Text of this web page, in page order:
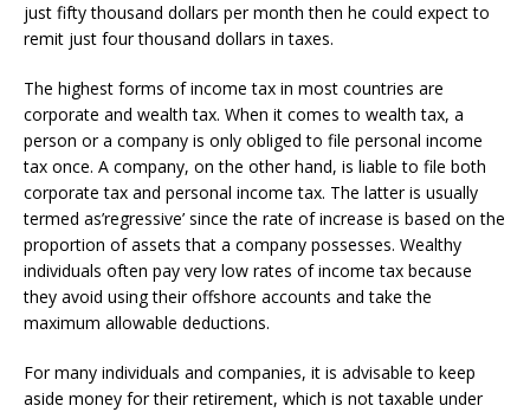
just fifty thousand dollars per month then he could expect to
remit just four thousand dollars in taxes.
The highest forms of income tax in most countries are
corporate and wealth tax. When it comes to wealth tax, a
person or a company is only obliged to file personal income
tax once. A company, on the other hand, is liable to file both
corporate tax and personal income tax. The latter is usually
termed as’regressive’ since the rate of increase is based on the
proportion of assets that a company possesses. Wealthy
individuals often pay very low rates of income tax because
they avoid using their offshore accounts and take the
maximum allowable deductions.
For many individuals and companies, it is advisable to keep
aside money for their retirement, which is not taxable under